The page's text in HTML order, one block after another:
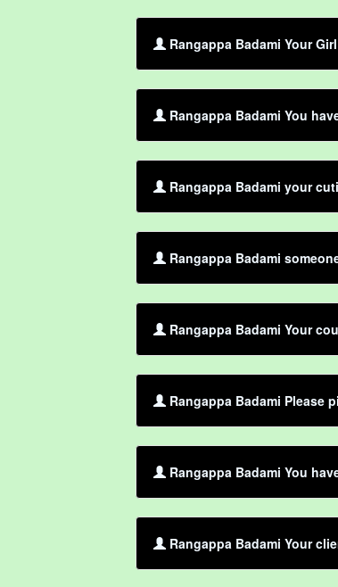
Rangappa Badami Your
Rangappa Badami You
Rangappa Badami your
Rangappa Badami
Rangappa Badami Your
Rangappa Badami Please
Rangappa Badami You
Rangappa Badami Your